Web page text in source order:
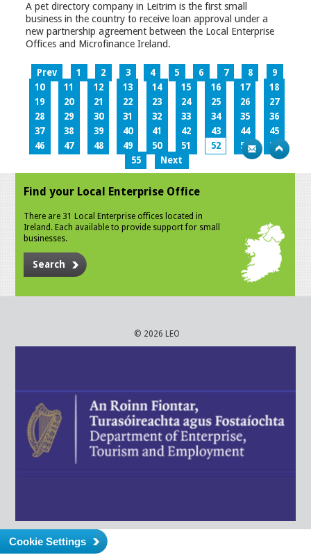
A pet directory company in Leitrim is the first small
business in the country to receive loan approval under a
new partnership agreement between the Local Enterprise
Offices and Microfinance Ireland.
Prev 1 2 3 4 5 6 7 8
9
10
11 12 13 14 15 16 17
18
19
20 21 22 23 24 25 26
27
28
29 30 31 32 33 34 35
36
37
38 39 40 41 42 43 44
45
46
47 48 49 50 51 52 53
54
55
Next
Find your Local Enterprise Office
There are 31 Local Enterprise offices located in
Ireland. Each available to provide support for small
businesses.
Search
© 2026 LEO
Cookie Settings